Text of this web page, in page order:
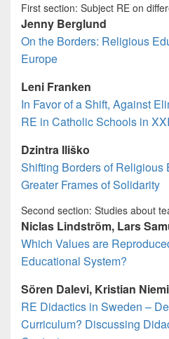
First section: Subject RE on
Jenny Berglund
On the Borders: Religious
Europe
Leni Franken
In Favor of a Shift, Against
RE in Catholic Schools in
Dzintra Iliško
Shifting Borders of Religious
Greater Frames of Solidarity
Second section: Studies about
Niclas Lindström, Lars
Which Values are
Educational System?
Sören Dalevi, Kristian Niemi
RE Didactics in Sweden –
Curriculum? Discussing